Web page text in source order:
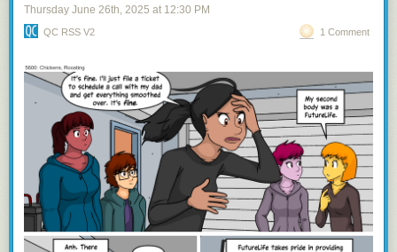
Thursday June 26th, 2025 at 12:30 PM
QC RSS V2 1 Comment